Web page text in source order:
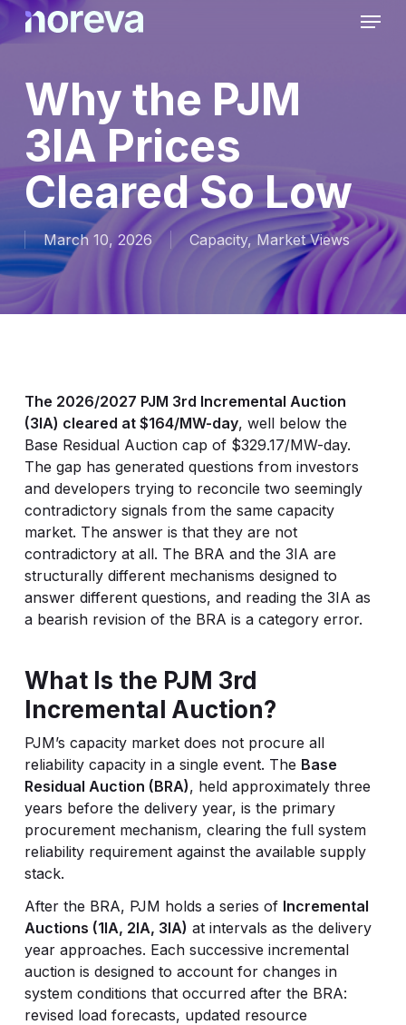
Skip
Menu
Why the PJM
3IA Prices
Cleared So Low
March 10, 2026 Capacity, Market Views
The 2026/2027 PJM 3rd Incremental Auction
(3IA) cleared at $164/MW-day, well below the
Base Residual Auction cap of $329.17/MW-day.
The gap has generated questions from investors
and developers trying to reconcile two seemingly
contradictory signals from the same capacity
market. The answer is that they are not
contradictory at all. The BRA and the 3IA are
structurally different mechanisms designed to
answer different questions, and reading the 3IA as
a bearish revision of the BRA is a category error.
What Is the PJM 3rd
Incremental Auction?
PJM’s capacity market does not procure all
reliability capacity in a single event. The Base
Residual Auction (BRA), held approximately three
years before the delivery year, is the primary
procurement mechanism, clearing the full system
reliability requirement against the available supply
stack.
After the BRA, PJM holds a series of Incremental
Auctions (1IA, 2IA, 3IA) at intervals as the delivery
year approaches. Each successive incremental
auction is designed to account for changes in
system conditions that occurred after the BRA:
revised load forecasts, updated resource